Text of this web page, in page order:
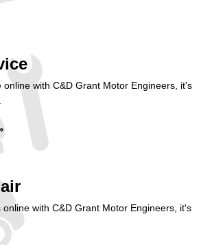
online with C&D Grant Motor Engineers, it's
with C&D Grant Motor Engineers, it's